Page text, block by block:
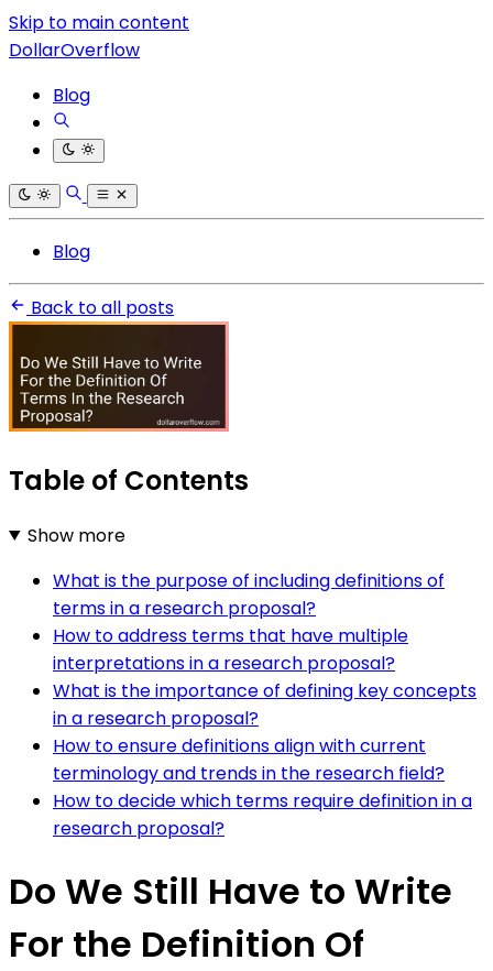
Skip to main content
DollarOverflow
Blog
Blog
Back to all posts
Table of Contents
Show more
What is the purpose of including definitions of
terms in a research proposal?
How to address terms that have multiple
interpretations in a research proposal?
What is the importance of defining key concepts
in a research proposal?
How to ensure definitions align with current
terminology and trends in the research field?
How to decide which terms require definition in a
research proposal?
Do We Still Have to Write
For the Definition Of